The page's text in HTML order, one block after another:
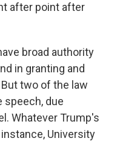
after point after
broad authority
in granting and
two of the law
speech, due
Whatever Trump's
University